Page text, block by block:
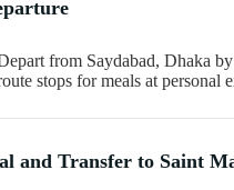
from Saydabad, Dhaka
stops for meals at personal
and Transfer to Saint